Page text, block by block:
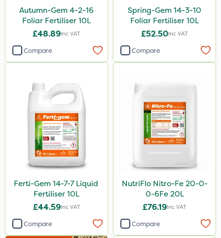
Autumn-Gem 4-2-16
Foliar Fertiliser 10L
£48.89Inc VAT
Compare
Spring-Gem 14-3-10
Foliar Fertiliser 10L
£52.50Inc VAT
Compare
Ferti-Gem 14-7-7 Liquid
Fertiliser 10L
£44.59Inc VAT
Compare
NutriFlo Nitro-Fe 20-0-
0-6Fe 20L
£76.19Inc VAT
Compare